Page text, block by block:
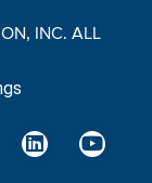
INC. ALL